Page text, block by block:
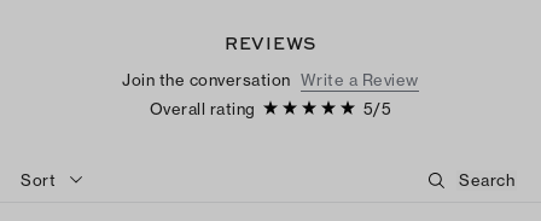
REVIEWS
Join the conversation Write a Review
Overall rating
5/5
Sort